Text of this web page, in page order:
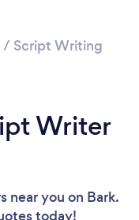
/ Script Writing
Writer
near you on Bark.
today!